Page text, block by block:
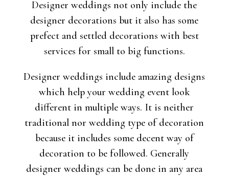
Designer weddings not only include the
designer decorations but it also has some
prefect and settled decorations with best
services for small to big functions.
Designer weddings include amazing designs
which help your wedding event look
different in multiple ways. It is neither
traditional nor wedding type of decoration
because it includes some decent way of
decoration to be followed. Generally
designer weddings can be done in any area